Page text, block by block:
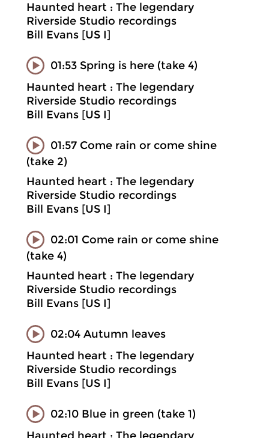
Haunted heart : The legendary
Riverside Studio recordings
Bill Evans [US I]
01:53 Spring is here (take 4)
Haunted heart : The legendary
Riverside Studio recordings
Bill Evans [US I]
01:57 Come rain or come shine
(take 2)
Haunted heart : The legendary
Riverside Studio recordings
Bill Evans [US I]
02:01 Come rain or come shine
(take 4)
Haunted heart : The legendary
Riverside Studio recordings
Bill Evans [US I]
02:04 Autumn leaves
Haunted heart : The legendary
Riverside Studio recordings
Bill Evans [US I]
02:10 Blue in green (take 1)